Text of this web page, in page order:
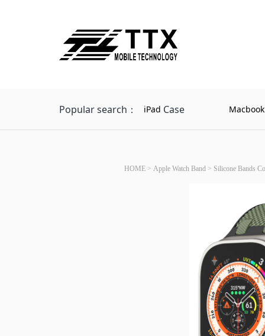
Popular search： iPad Case
HOME > Apple Watch Band > Silicone Bands